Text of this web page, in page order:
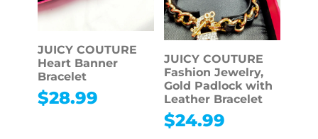
JUICY COUTURE
Heart Banner
Bracelet
$28.99
JUICY COUTURE
Fashion Jewelry,
Gold Padlock with
Leather Bracelet
$24.99